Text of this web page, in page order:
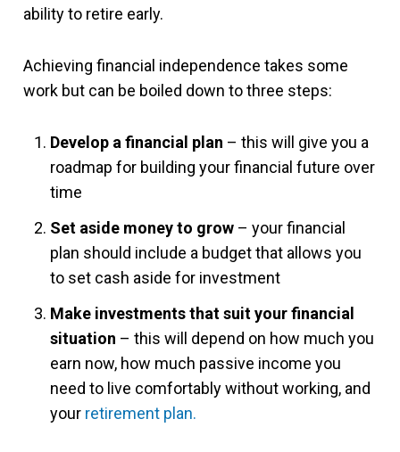
ability to retire early.
Achieving financial independence takes some
work but can be boiled down to three steps:
Develop a financial plan – this will give you a
roadmap for building your financial future over
time
Set aside money to grow – your financial
plan should include a budget that allows you
to set cash aside for investment
Make investments that suit your financial
situation – this will depend on how much you
earn now, how much passive income you
need to live comfortably without working, and
your retirement plan.